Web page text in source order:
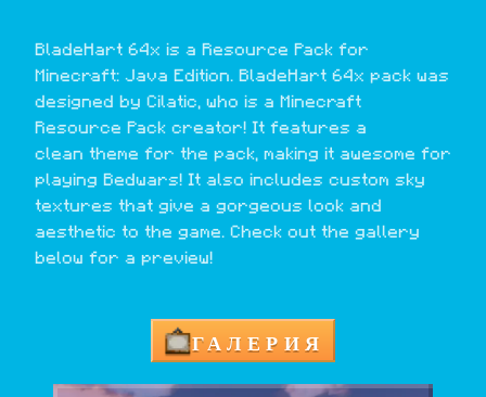
BladeHart 64x is a Resource Pack for
Minecraft: Java Edition. BladeHart 64x pack was
designed by Cilatic, who is a Minecraft
Resource Pack creator! It features a
clean theme for the pack, making it awesome for
playing Bedwars! It also includes custom sky
textures that give a gorgeous look and
aesthetic to the game. Check out the gallery
below for a preview!
ГАЛЕРИЯ